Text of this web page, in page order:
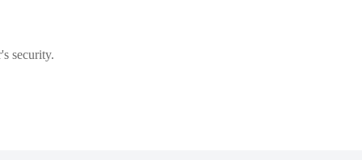
security.